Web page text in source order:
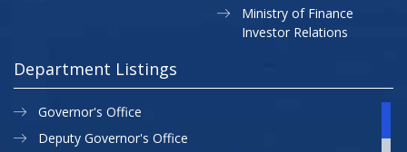
Ministry of Finance
Investor Relations
Department Listings
Governor's Office
Deputy Governor's Office